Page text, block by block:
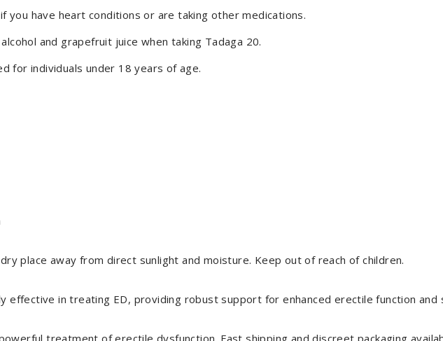
you have heart conditions or are taking other medications.
and grapefruit juice when taking Tadaga 20.
for individuals under 18 years of age.
place away from direct sunlight and moisture. Keep out of reach of children.
effective in treating ED, providing robust support for enhanced erectile function and
treatment of erectile dysfunction. Fast shipping and discreet packaging